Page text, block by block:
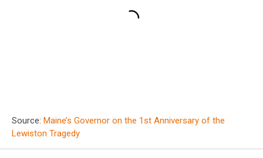
Source: Maine’s Governor on the 1st Anniversary of the
Lewiston Tragedy